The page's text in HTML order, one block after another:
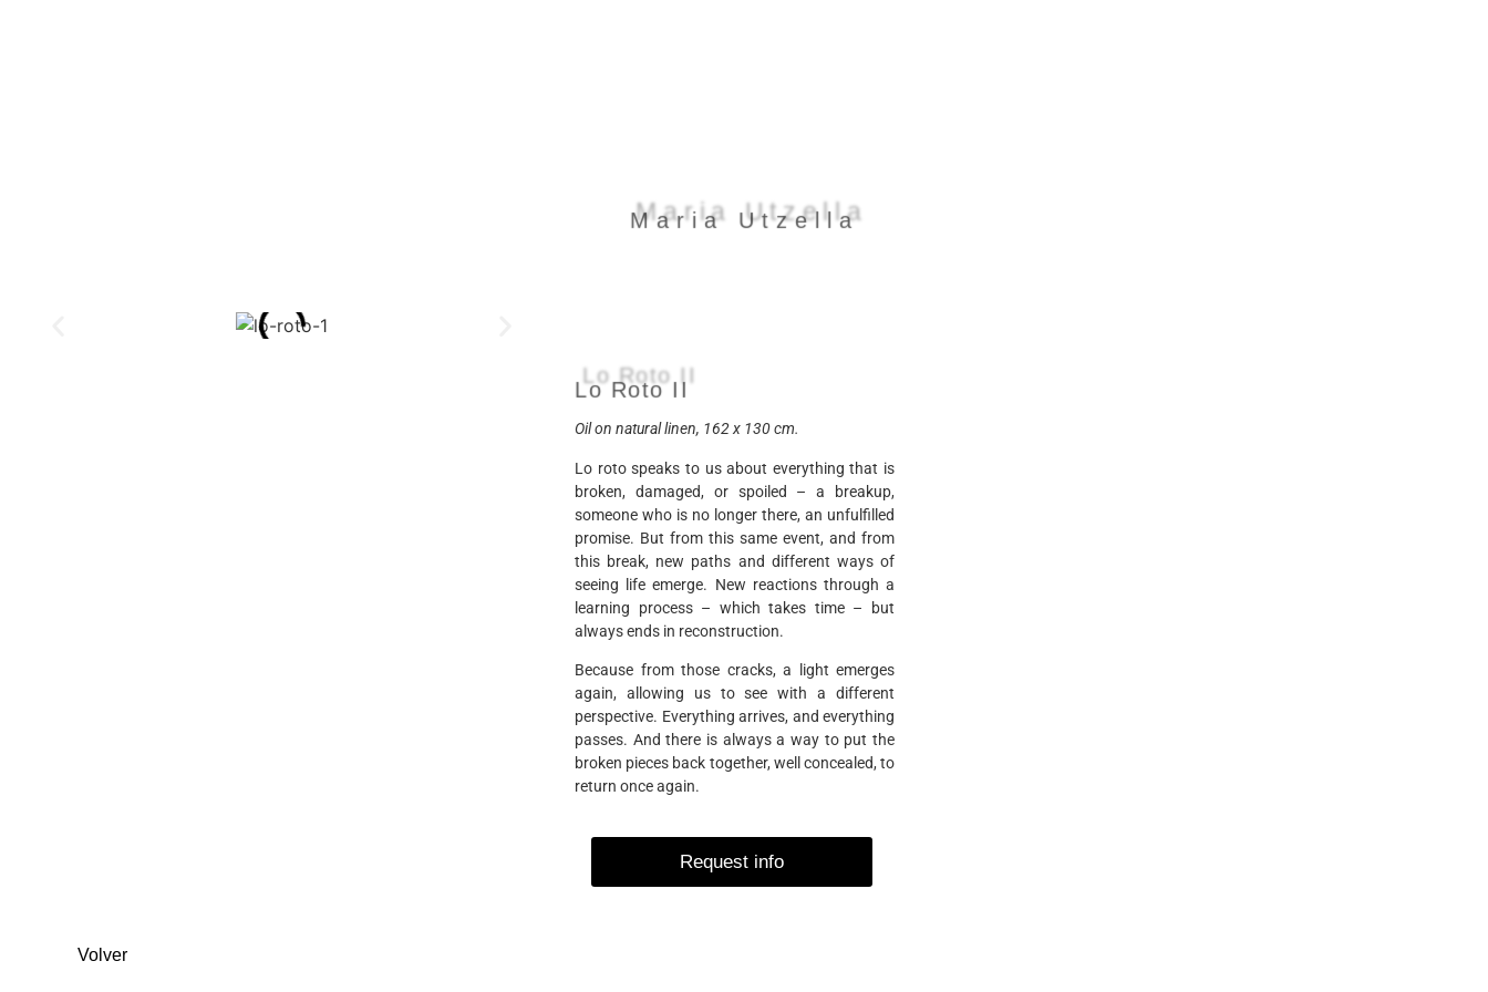
Maria Utzella
Maria Utzella
Lo Roto II
Lo Roto II
Oil on natural linen, 162 x 130 cm.
Lo roto speaks to us about everything that is
broken, damaged, or spoiled – a breakup,
someone who is no longer there, an unfulfilled
promise. But from this same event, and from
this break, new paths and different ways of
seeing life emerge. New reactions through a
learning process – which takes time – but
always ends in reconstruction.
Because from those cracks, a light emerges
again, allowing us to see with a different
perspective. Everything arrives, and everything
passes. And there is always a way to put the
broken pieces back together, well concealed, to
return once again.
Request info
Volver